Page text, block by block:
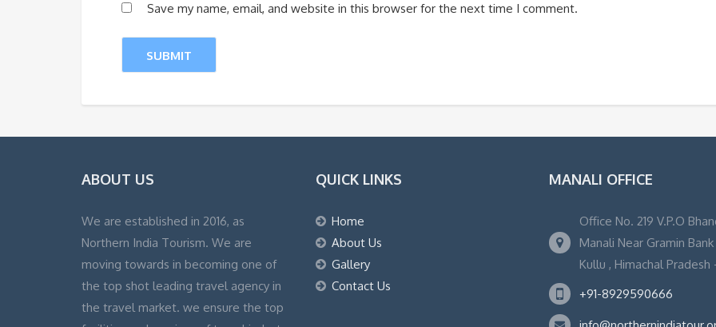
Save my name, email, and website in this browser for the next time I comment.
ABOUT US
We are established in 2016, as
Northern India Tourism. We are
moving towards in becoming one of
the top shot leading travel agency in
the travel market. we ensure the top
QUICK LINKS
Home
About Us
Gallery
Contact Us
MANALI OFFICE
Office No. 219 V.P.O
Manali Near Gramin
Kullu , Himachal Pradesh -
+91-8929590666